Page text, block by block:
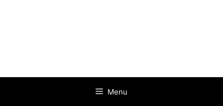
Menu